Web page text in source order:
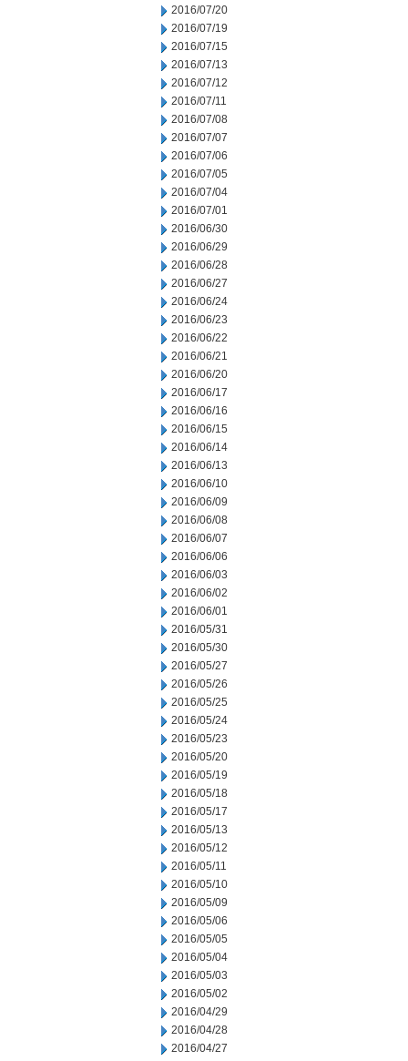
2016/07/20
2016/07/19
2016/07/15
2016/07/13
2016/07/12
2016/07/11
2016/07/08
2016/07/07
2016/07/06
2016/07/05
2016/07/04
2016/07/01
2016/06/30
2016/06/29
2016/06/28
2016/06/27
2016/06/24
2016/06/23
2016/06/22
2016/06/21
2016/06/20
2016/06/17
2016/06/16
2016/06/15
2016/06/14
2016/06/13
2016/06/10
2016/06/09
2016/06/08
2016/06/07
2016/06/06
2016/06/03
2016/06/02
2016/06/01
2016/05/31
2016/05/30
2016/05/27
2016/05/26
2016/05/25
2016/05/24
2016/05/23
2016/05/20
2016/05/19
2016/05/18
2016/05/17
2016/05/13
2016/05/12
2016/05/11
2016/05/10
2016/05/09
2016/05/06
2016/05/05
2016/05/04
2016/05/03
2016/05/02
2016/04/29
2016/04/28
2016/04/27